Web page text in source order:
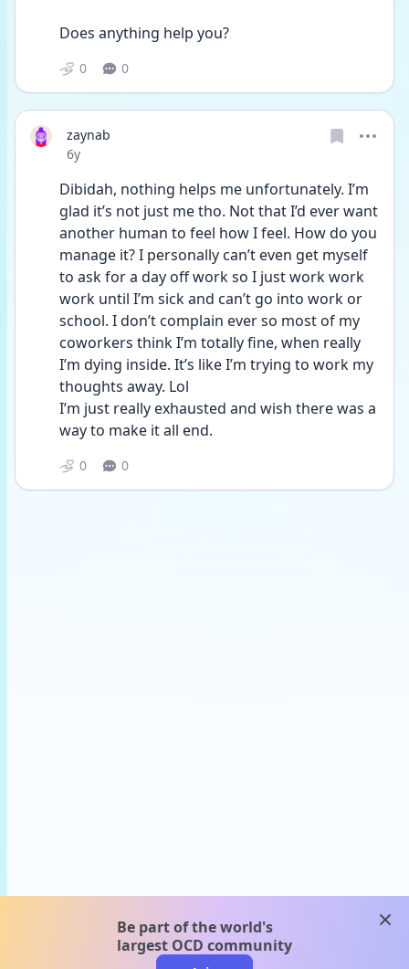
Does anything help you?
0 0
zaynab
Date posted
6y
Dibidah, nothing helps me unfortunately. I’m
glad it’s not just me tho. Not that I’d ever want
another human to feel how I feel. How do you
manage it? I personally can’t even get myself
to ask for a day off work so I just work work
work until I’m sick and can’t go into work or
school. I don’t complain ever so most of my
coworkers think I’m totally fine, when really
I’m dying inside. It’s like I’m trying to work my
thoughts away. Lol
I’m just really exhausted and wish there was a
way to make it all end.
0 0
Be part of the world's
largest OCD community